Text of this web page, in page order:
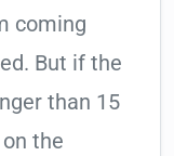
coming
But if the
than 15
the